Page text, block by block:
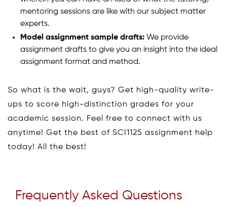
mentoring sessions are like with our subject matter
experts.
Model assignment sample drafts: We provide
assignment drafts to give you an insight into the ideal
assignment format and method.
So what is the wait, guys? Get high-quality write-
ups to score high-distinction grades for your
academic session. Feel free to connect with us
anytime! Get the best of SCI1125 assignment help
today! All the best!
Frequently Asked Questions